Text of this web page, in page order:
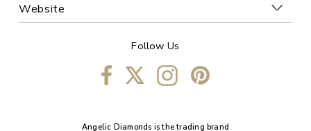
Website
Follow Us
Angelic Diamonds is the trading brand